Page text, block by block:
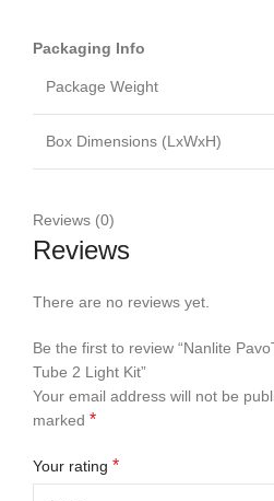
Packaging Info
Package Weight
Box Dimensions (LxWxH)
Reviews (0)
Reviews
There are no reviews yet.
Be the first to review “Nanlite
Tube 2 Light Kit”
Your email address will not be
marked *
Your rating *